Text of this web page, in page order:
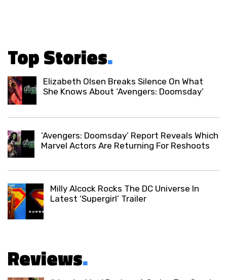
Top Stories.
Elizabeth Olsen Breaks Silence On What
She Knows About ‘Avengers: Doomsday’
‘Avengers: Doomsday’ Report Reveals Which
Marvel Actors Are Returning For Reshoots
Milly Alcock Rocks The DC Universe In
Latest ‘Supergirl’ Trailer
Reviews.